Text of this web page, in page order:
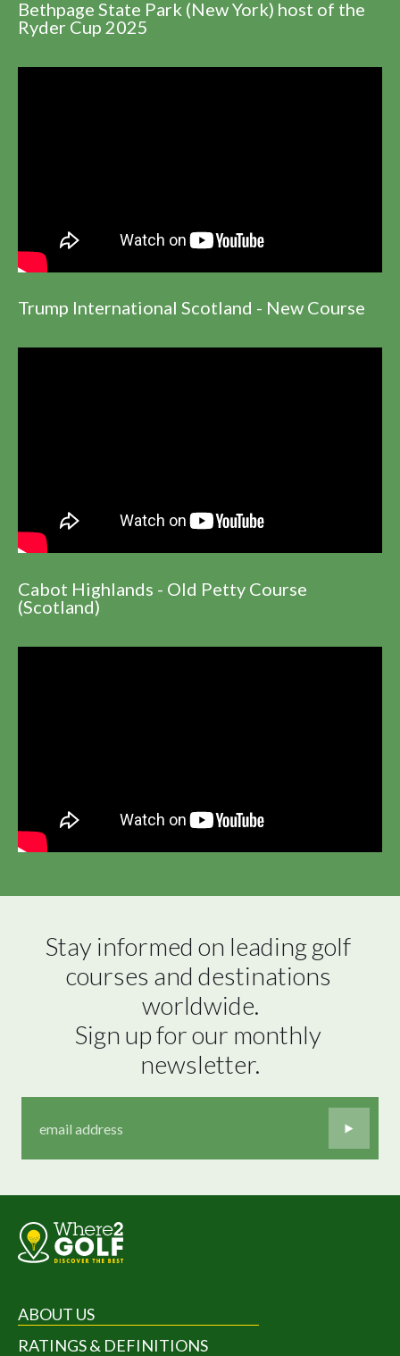
Bethpage State Park (New York) host of the
Ryder Cup 2025
Trump International Scotland - New Course
Cabot Highlands - Old Petty Course
(Scotland)
Stay informed on leading golf
courses and destinations
worldwide.
Sign up for our monthly
newsletter.
ABOUT US
RATINGS & DEFINITIONS